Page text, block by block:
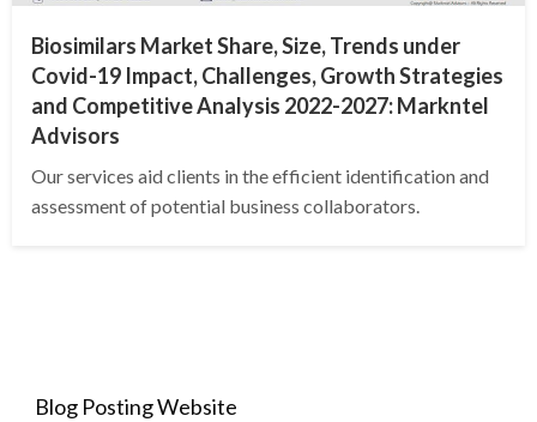
Biosimilars Market Share, Size, Trends under
Covid-19 Impact, Challenges, Growth Strategies
and Competitive Analysis 2022-2027: Markntel
Advisors
Our services aid clients in the efficient identification and
assessment of potential business collaborators.
Blog Posting Website